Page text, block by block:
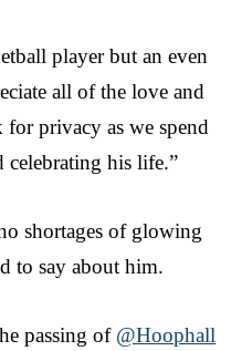
player but an even
all of the love and
for privacy as we spend
celebrating his life.”
shortages of glowing
to say about him.
passing of @Hoophall